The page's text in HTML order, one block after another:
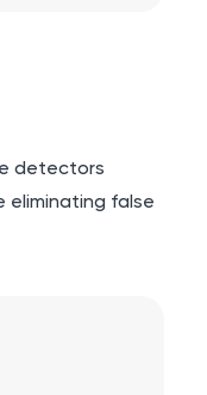
detectors
eliminating false